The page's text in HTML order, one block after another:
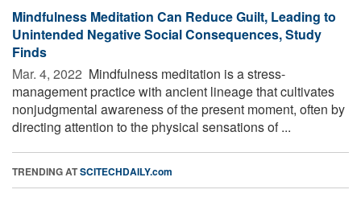
Mindfulness Meditation Can Reduce Guilt, Leading to
Unintended Negative Social Consequences, Study
Finds
Mar. 4, 2022  Mindfulness meditation is a stress-
management practice with ancient lineage that cultivates
nonjudgmental awareness of the present moment, often by
directing attention to the physical sensations of ...
TRENDING ATSCITECHDAILY.com